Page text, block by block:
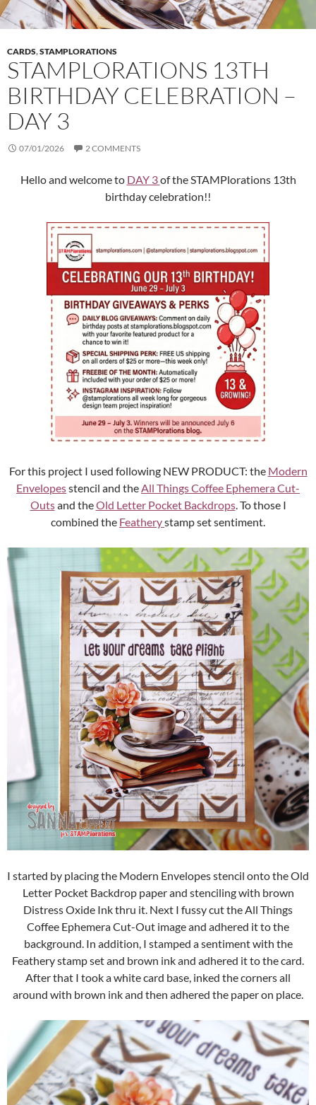
CARDS,STAMPLORATIONS
STAMPLORATIONS 13TH
BIRTHDAY CELEBRATION –
DAY 3
07/01/2026 2 COMMENTS
Hello and welcome to DAY 3of the STAMPlorations 13th
birthday celebration!!
For this project I used following NEW PRODUCT: the Modern
Envelopesstencil and theAll Things Coffee Ephemera Cut-
Outsand theOld Letter Pocket Backdrops. To those I
combined the Featherystamp set sentiment.
I started by placing the Modern Envelopes stencil onto the Old
Letter Pocket Backdrop paper and stenciling with brown
Distress Oxide Ink thru it. Next I fussy cut the All Things
Coffee Ephemera Cut-Out image and adhered it to the
background. In addition, I stamped a sentiment with the
Feathery stamp set and brown ink and adhered it to the card.
After that I took a white card base, inked the corners all
around with brown ink and then adhered the paper on place.